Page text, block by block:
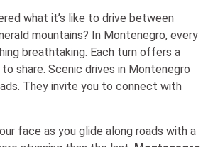
what it’s like to drive between
mountains? In Montenegro, every
breathtaking. Each turn offers a
share. Scenic drives in Montenegro
They invite you to connect with
face as you glide along roads with a